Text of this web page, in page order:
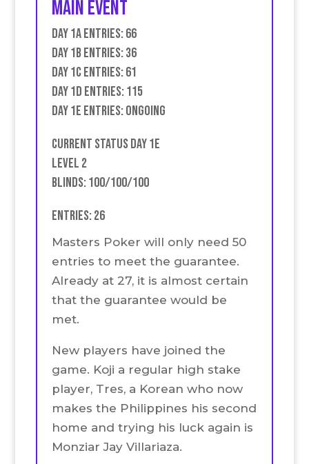
Main event
Day 1A Entries: 66
Day 1B Entries: 36
Day 1C Entries: 61
Day 1D Entries: 115
Day 1E Entries: Ongoing
Current Status Day 1E
Level 2
Blinds: 100/100/100
Entries: 26
Masters Poker will only need 50
entries to meet the guarantee.
Already at 27, it is almost certain
that the guarantee would be
met.
New players have joined the
game. Koji a regular high stake
player, Tres, a Korean who now
makes the Philippines his second
home and trying his luck again is
Monziar Jay Villariaza.